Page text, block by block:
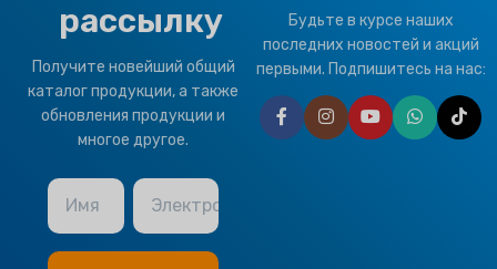
рассылку
Получите новейший общий
каталог продукции, а также
обновления продукции и
многое другое.
Имя Электронная почта
Будьте в курсе наших
последних новостей и акций
первыми. Подпишитесь на нас: